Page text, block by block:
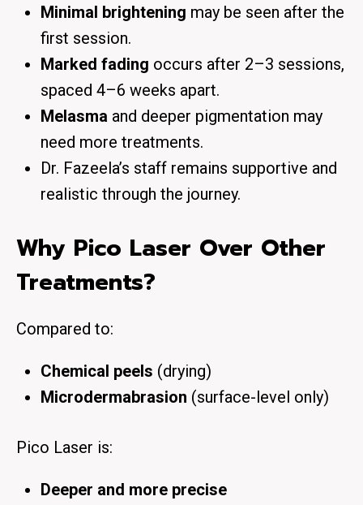
Minimal brightening may be seen after the
first session.
Marked fading occurs after 2–3 sessions,
spaced 4–6 weeks apart.
Melasma and deeper pigmentation may
need more treatments.
Dr. Fazeela’s staff remains supportive and
realistic through the journey.
Why Pico Laser Over Other
Treatments?
Compared to:
Chemical peels (drying)
Microdermabrasion (surface-level only)
Pico Laser is:
Deeper and more precise